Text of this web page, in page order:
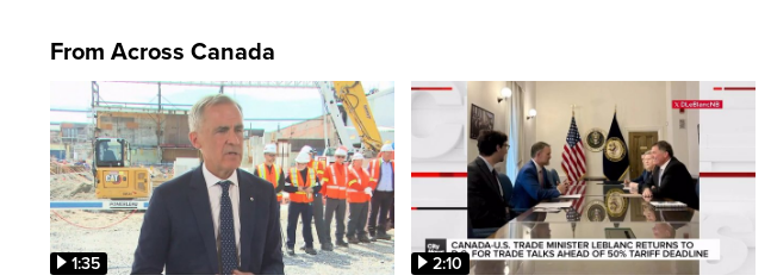
From Across Canada
1:35 2:10